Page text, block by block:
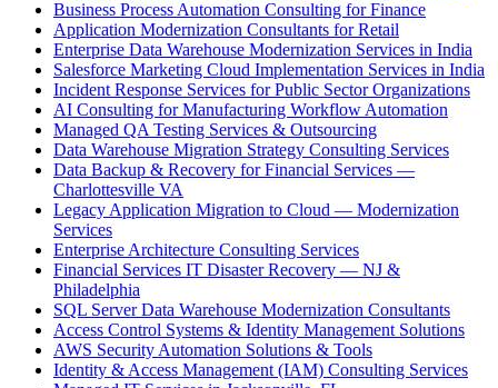
Business Process Automation Consulting for Finance
Application Modernization Consultants for Retail
Enterprise Data Warehouse Modernization Services in India
Salesforce Marketing Cloud Implementation Services in India
Incident Response Services for Public Sector Organizations
AI Consulting for Manufacturing Workflow Automation
Managed QA Testing Services & Outsourcing
Data Warehouse Migration Strategy Consulting Services
Data Backup & Recovery for Financial Services —
Charlottesville VA
Legacy Application Migration to Cloud — Modernization
Services
Enterprise Architecture Consulting Services
Financial Services IT Disaster Recovery — NJ &
Philadelphia
SQL Server Data Warehouse Modernization Consultants
Access Control Systems & Identity Management Solutions
AWS Security Automation Solutions & Tools
Identity & Access Management (IAM) Consulting Services